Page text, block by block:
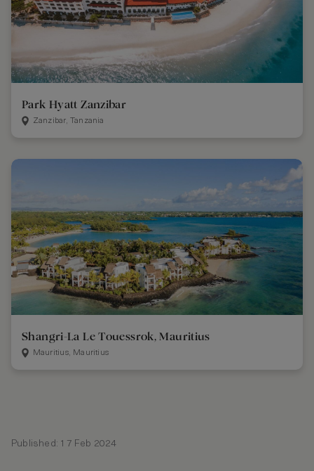
Park Hyatt Zanzibar
Zanzibar, Tanzania
Shangri-La Le Touessrok, Mauritius
Mauritius, Mauritius
Published: 17 Feb 2024